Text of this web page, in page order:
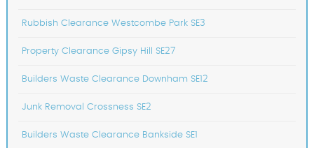
Rubbish Clearance Westcombe Park SE3
Property Clearance Gipsy Hill SE27
Builders Waste Clearance Downham SE12
Junk Removal Crossness SE2
Builders Waste Clearance Bankside SE1